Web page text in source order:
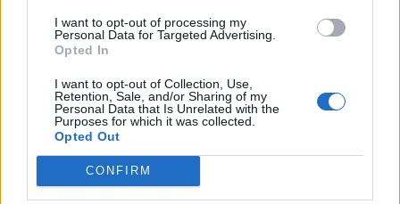
I want to opt-out of processing my
Personal Data for Targeted Advertising.
Opted In
I want to opt-out of Collection, Use,
Retention, Sale, and/or Sharing of my
Personal Data that Is Unrelated with the
Purposes for which it was collected.
Opted Out
CONFIRM
Mushroom Wild Rice
Creamed Corn
Satisfying Breakfast for Dinner
Breakfast Casserole